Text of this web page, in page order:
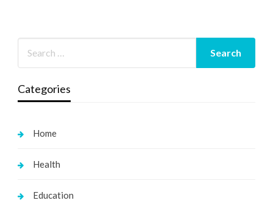
Categories
Home
Health
Education